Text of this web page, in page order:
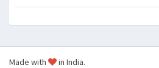
Made with in India.